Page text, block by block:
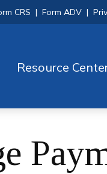
CRS |Form ADV |
Resource